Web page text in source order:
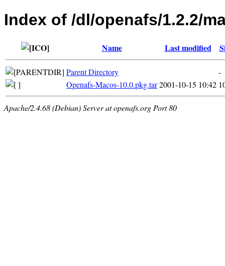
Index of /dl/openafs/1.2.2/
Name Last modified
Parent Directory
-
Openafs-Macos-10.0.pkg.tar2001-10-15 10:42
Apache/2.4.68 (Debian) Server at openafs.org Port 80